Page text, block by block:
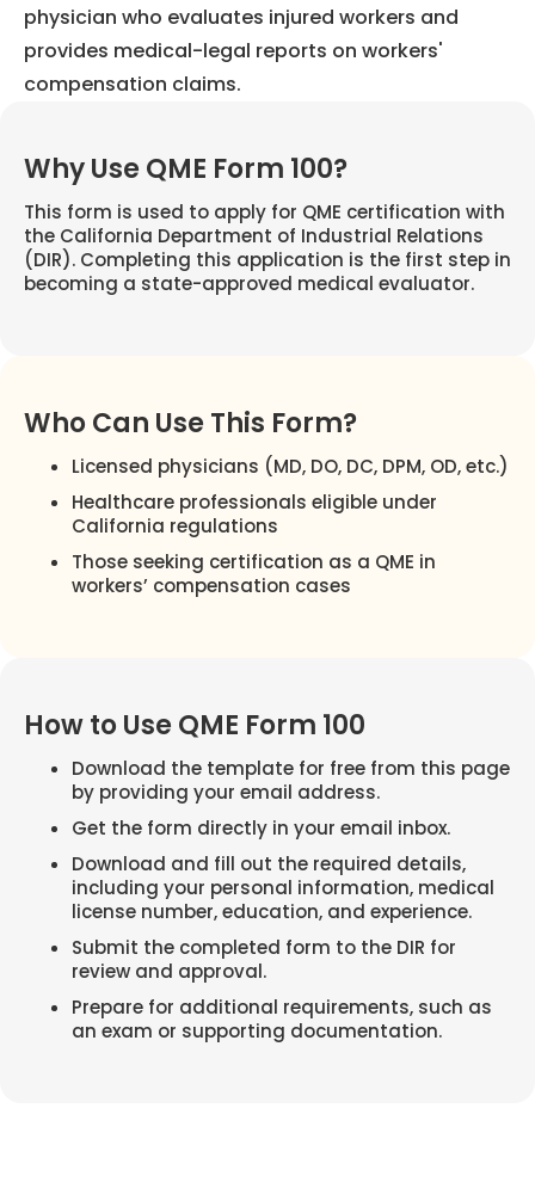
physician who evaluates injured workers and
provides medical-legal reports on workers'
compensation claims.
Why Use QME Form 100?
This form is used to apply for QME certification with
the California Department of Industrial Relations
(DIR). Completing this application is the first step in
becoming a state-approved medical evaluator.
Who Can Use This Form?
Licensed physicians (MD, DO, DC, DPM, OD, etc.)
Healthcare professionals eligible under
California regulations
Those seeking certification as a QME in
workers’ compensation cases
How to Use QME Form 100
Download the template for free from this page
by providing your email address.
Get the form directly in your email inbox.
Download and fill out the required details,
including your personal information, medical
license number, education, and experience.
Submit the completed form to the DIR for
review and approval.
Prepare for additional requirements, such as
an exam or supporting documentation.